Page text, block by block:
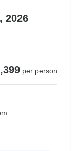
2026
per person